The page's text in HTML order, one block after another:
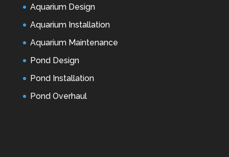
Aquarium Design
Aquarium Installation
Aquarium Maintenance
Pond Design
Pond Installation
Pond Overhaul